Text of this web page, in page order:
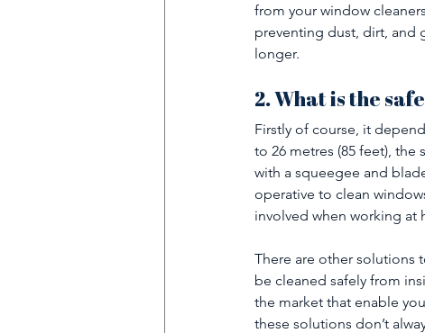
from your window
preventing dust, dirt, and
longer.
2. What is the
Firstly of course, it
to 26 metres (85 feet),
with a squeegee and
operative to clean
involved when working at
There are other solutions
be cleaned safely from
the market that enable
these solutions don’t